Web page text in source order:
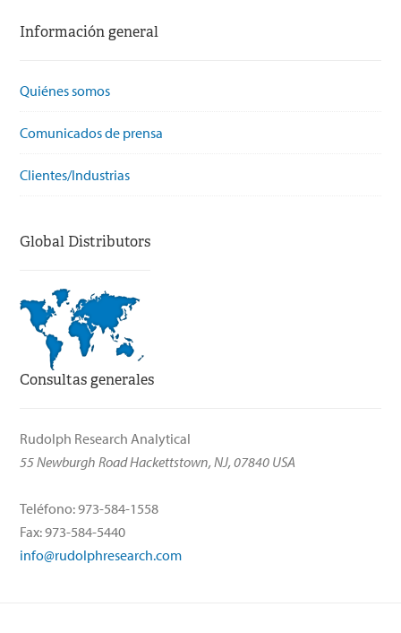
Información general
Quiénes somos
Comunicados de prensa
Clientes/Industrias
Global Distributors
Consultas generales
Rudolph Research Analytical
55 Newburgh Road Hackettstown, NJ, 07840 USA
Teléfono: 973-584-1558
Fax: 973-584-5440
info@rudolphresearch.com